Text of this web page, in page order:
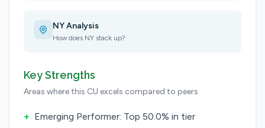
NY Analysis
How does NY stack up?
Key Strengths
Areas where this CU excels compared to peers
+ Emerging Performer: Top 50.0% in tier